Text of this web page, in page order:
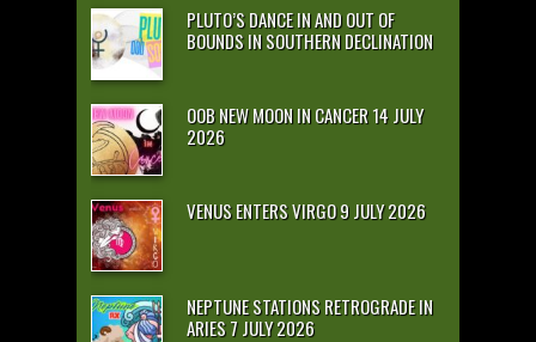
PLUTO’S DANCE IN AND OUT OF
BOUNDS IN SOUTHERN DECLINATION
OOB NEW MOON IN CANCER 14 JULY
2026
VENUS ENTERS VIRGO 9 JULY 2026
NEPTUNE STATIONS RETROGRADE IN
ARIES 7 JULY 2026